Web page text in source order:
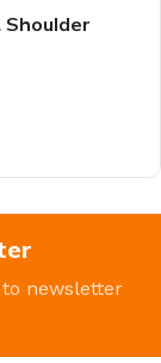
Shoulder
newsletter